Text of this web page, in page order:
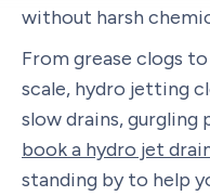
without harsh
From grease clogs
scale, hydro jetting
slow drains, gurgling
book a hydro jet
standing by to help